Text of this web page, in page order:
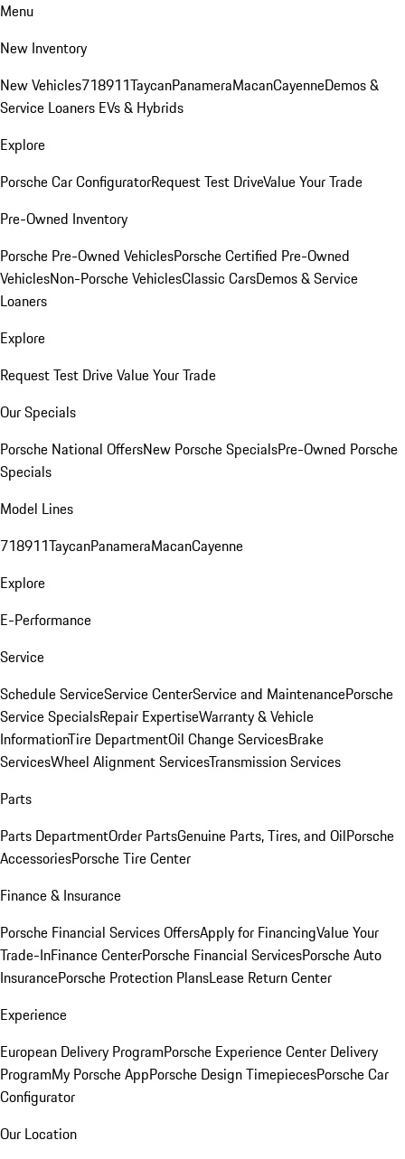
Menu
New Inventory
New Vehicles718911TaycanPanameraMacanCayenneDemos &
Service Loaners EVs & Hybrids
Explore
Porsche Car ConfiguratorRequest Test DriveValue Your Trade
Pre-Owned Inventory
Porsche Pre-Owned VehiclesPorsche Certified Pre-Owned
VehiclesNon-Porsche VehiclesClassic CarsDemos & Service
Loaners
Explore
Request Test DriveValue Your Trade
Our Specials
Porsche National OffersNew Porsche SpecialsPre-Owned Porsche
Specials
Model Lines
718911TaycanPanameraMacanCayenne
Explore
E-Performance
Service
Schedule ServiceService CenterService and MaintenancePorsche
Service SpecialsRepair ExpertiseWarranty & Vehicle
InformationTire DepartmentOil Change ServicesBrake
ServicesWheel Alignment ServicesTransmission Services
Parts
Parts DepartmentOrder PartsGenuine Parts, Tires, and OilPorsche
AccessoriesPorsche Tire Center
Finance & Insurance
Porsche Financial Services OffersApply for FinancingValue Your
Trade-InFinance CenterPorsche Financial ServicesPorsche Auto
InsurancePorsche Protection PlansLease Return Center
Experience
European Delivery ProgramPorsche Experience Center Delivery
ProgramMy Porsche AppPorsche Design TimepiecesPorsche Car
Configurator
Our Location